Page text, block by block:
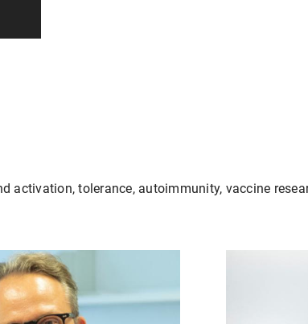
activation, tolerance, autoimmunity, vaccine